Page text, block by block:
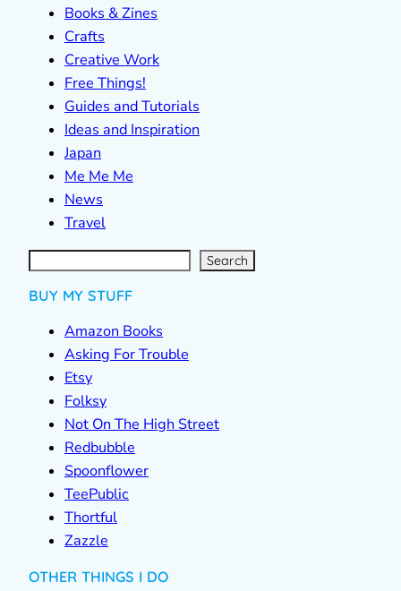
Books & Zines
Crafts
Creative Work
Free Things!
Guides and Tutorials
Ideas and Inspiration
Japan
Me Me Me
News
Travel
S
e
a
r Search
BUY MY STUFF
Amazon Books
Asking For Trouble
Etsy
Folksy
Not On The High Street
Redbubble
Spoonflower
TeePublic
Thortful
Zazzle
OTHER THINGS I DO